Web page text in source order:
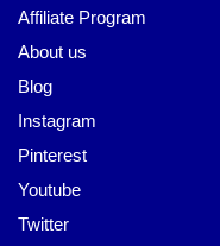
Affiliate Program
About us
Blog
Instagram
Pinterest
Youtube
Twitter